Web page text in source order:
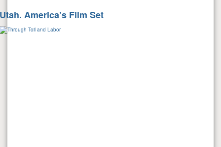
Utah. America’s Film Set